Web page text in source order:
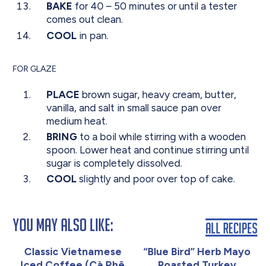
BAKE for 40 – 50 minutes or until a tester
comes out clean.
COOLin pan.
FOR GLAZE
PLACE brown sugar, heavy cream, butter,
vanilla, and salt in small sauce pan over
medium heat.
BRINGto a boil while stirring with a wooden
spoon. Lower heat and continue stirring until
sugar is completely dissolved.
COOLslightly and poor over top of cake.
You May Also Like:
Classic Vietnamese
“Blue Bird” Herb Mayo
All Recipes